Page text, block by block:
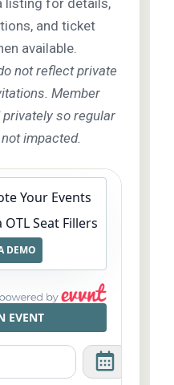
listing for details,
and ticket
available.
not reflect private
Member
so regular
impacted.